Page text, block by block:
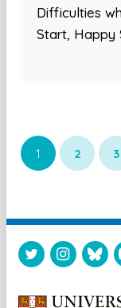
Difficulties
Start, Happy
1 2 3